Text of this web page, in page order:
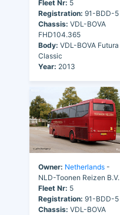
Fleet Nr: 5
Registration: 91-BDD-5
Chassis: VDL-BOVA
FHD104.365
Body: VDL-BOVA Futura
Classic
Year: 2013
Owner: Netherlands -
NLD-Toonen Reizen B.V.
Fleet Nr: 5
Registration: 91-BDD-5
Chassis: VDL-BOVA